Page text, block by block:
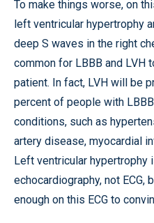
To make things worse, on
left ventricular hypertrophy
deep S waves in the right
common for LBBB and LVH
patient. In fact, LVH will be
percent of people with
conditions, such as
artery disease, myocardial
Left ventricular
echocardiography, not ECG,
enough on this ECG to